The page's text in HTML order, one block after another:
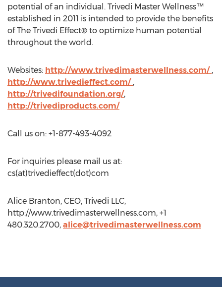
potential of an individual. Trivedi Master Wellness™
established in 2011 is intended to provide the benefits
of The Trivedi Effect® to optimize human potential
throughout the world.
Websites: http://www.trivedimasterwellness.com/ ,
http://www.trivedieffect.com/ ,
http://trivedifoundation.org/,
http://trivediproducts.com/
Call us on: +1-877-493-4092
For inquiries please mail us at:
cs(at)trivedieffect(dot)com
Alice Branton, CEO, Trivedi LLC,
http://www.trivedimasterwellness.com, +1
480.320.2700, alice@trivedimasterwellness.com